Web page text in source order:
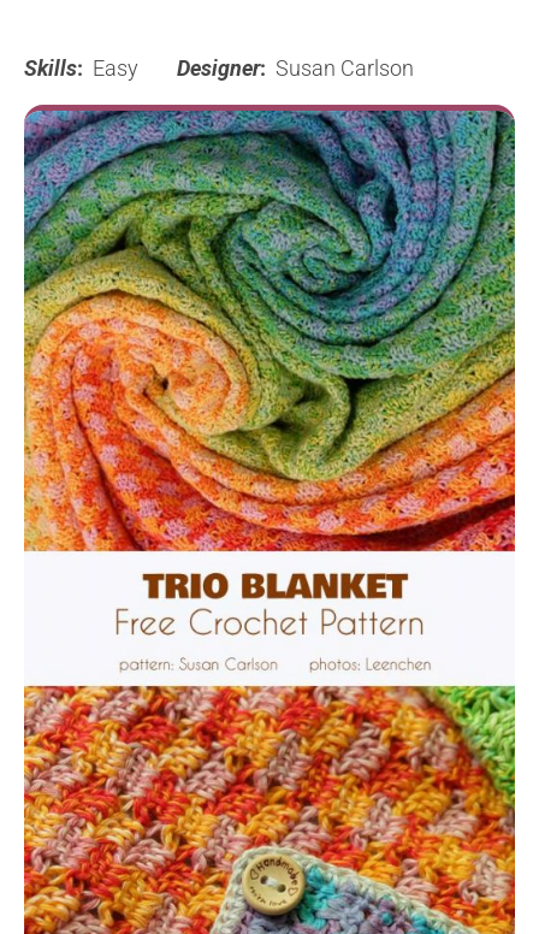
Skills: Easy Designer: Susan Carlson